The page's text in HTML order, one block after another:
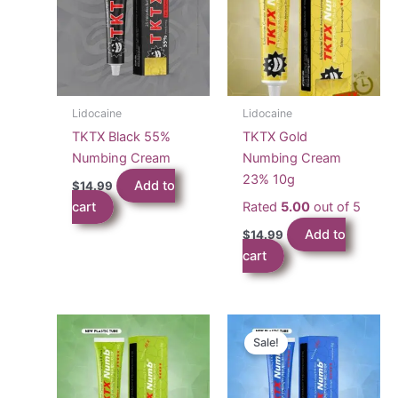
Lidocaine
TKTX Black 55%
Numbing Cream
$14.99
Add to
cart
Lidocaine
TKTX Gold
Numbing Cream
23% 10g
Rated 5.00 out of 5
$14.99
Add to
cart
Sale!